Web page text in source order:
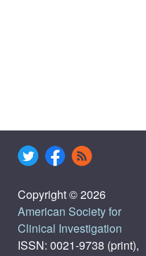
Copyright © 2026
American Society for
Clinical Investigation
ISSN: 0021-9738 (print),